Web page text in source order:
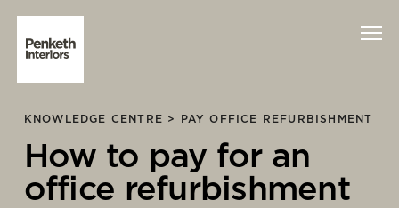
Technology
KNOWLEDGE CENTRE > PAY OFFICE REFURBISHMENT
How to pay for an
office refurbishment